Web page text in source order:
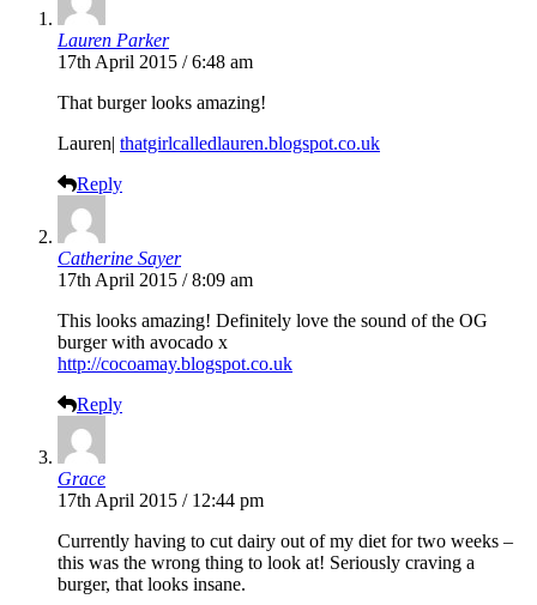
Lauren Parker
17th April 2015 / 6:48 am
That burger looks amazing!
Lauren| thatgirlcalledlauren.blogspot.co.uk
Reply
Catherine Sayer
17th April 2015 / 8:09 am
This looks amazing! Definitely love the sound of the OG
burger with avocado x
http://cocoamay.blogspot.co.uk
Reply
Grace
17th April 2015 / 12:44 pm
Currently having to cut dairy out of my diet for two weeks –
this was the wrong thing to look at! Seriously craving a
burger, that looks insane.